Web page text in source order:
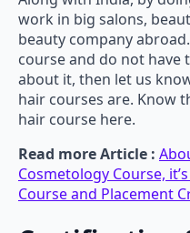
work in big salons,
beauty company
course and do not
about it, then let us
hair courses are. Know
hair course here.
Read more Article :
Cosmetology Course,
Course and Placement